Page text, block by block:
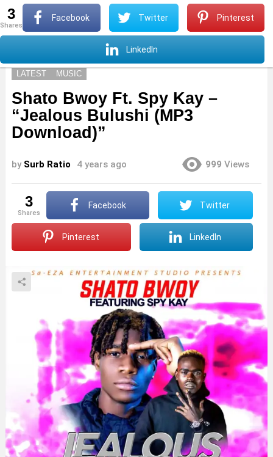
Menu
LATEST MUSIC
Shato Bwoy Ft. Spy Kay –
“Jealous Bulushi (MP3
Download)”
by Surb Ratio 4 years ago 999 Views
3
shares
Facebook Twitter
Pinterest LinkedIn
3
shares
Facebook Twitter Pinterest
LinkedIn